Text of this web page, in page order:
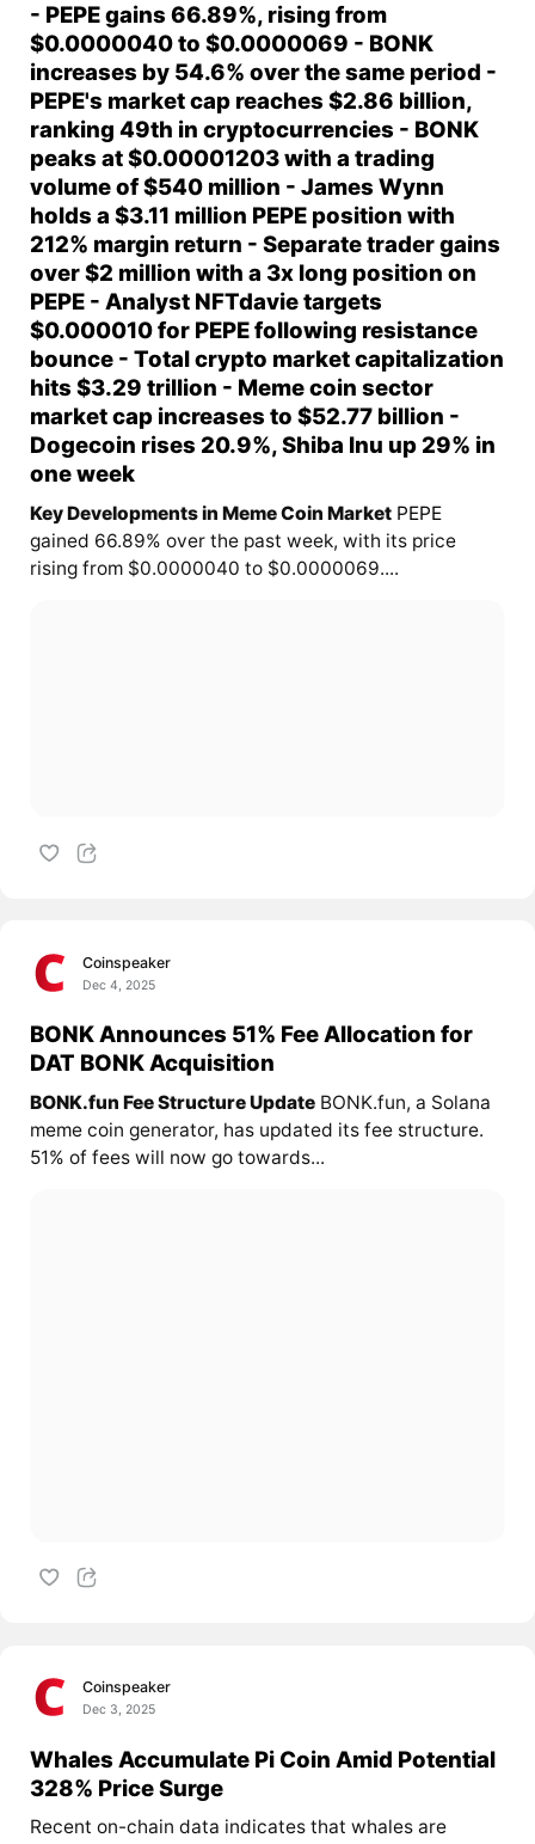
- PEPE gains 66.89%, rising from
$0.0000040 to $0.0000069 - BONK
increases by 54.6% over the same period -
PEPE's market cap reaches $2.86 billion,
ranking 49th in cryptocurrencies - BONK
peaks at $0.00001203 with a trading
volume of $540 million - James Wynn
holds a $3.11 million PEPE position with
212% margin return - Separate trader gains
over $2 million with a 3x long position on
PEPE - Analyst NFTdavie targets
$0.000010 for PEPE following resistance
bounce - Total crypto market capitalization
hits $3.29 trillion - Meme coin sector
market cap increases to $52.77 billion -
Dogecoin rises 20.9%, Shiba Inu up 29% in
one week
Key Developments in Meme Coin Market PEPE
gained 66.89% over the past week, with its price
rising from $0.0000040 to $0.0000069....
Coinspeaker
Dec 4, 2025
BONK Announces 51% Fee Allocation for
DAT BONK Acquisition
BONK.fun Fee Structure UpdateBONK.fun, a Solana
meme coin generator, has updated its fee structure.
51% of fees will now go towards...
Coinspeaker
Dec 3, 2025
Whales Accumulate Pi Coin Amid Potential
328% Price Surge
Recent on-chain data indicates that whales are